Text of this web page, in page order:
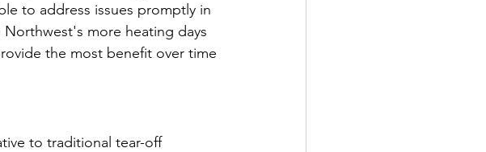
to address issues promptly in
more heating days
the most benefit over time
to traditional tear-off